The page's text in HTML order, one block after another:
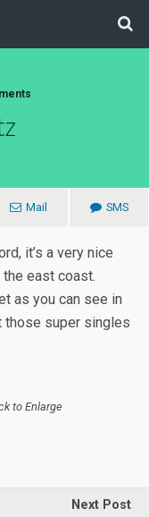
Mail SMS
it’s a very nice
the east coast.
as you can see in
those super singles
to Enlarge
Next Post